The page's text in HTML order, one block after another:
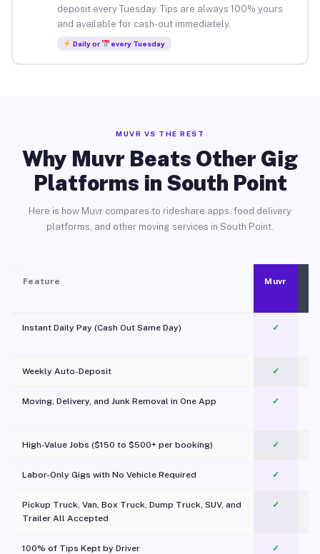
deposit every Tuesday. Tips are always 100% yours
and available for cash-out immediately.
Daily or every Tuesday
MUVR VS THE REST
Why Muvr Beats Other Gig
Platforms in South Point
Here is how Muvr compares to rideshare apps, food delivery
platforms, and other moving services in South Point.
Feature Muvr
Instant Daily Pay (Cash Out Same Day) ✓
Weekly Auto-Deposit ✓
Moving, Delivery, and Junk Removal in One App
✓
High-Value Jobs ($150 to $500+ per booking) ✓
Labor-Only Gigs with No Vehicle Required ✓
Pickup Truck, Van, Box Truck, Dump Truck, SUV, and
Trailer All Accepted
✓
100% of Tips Kept by Driver ✓